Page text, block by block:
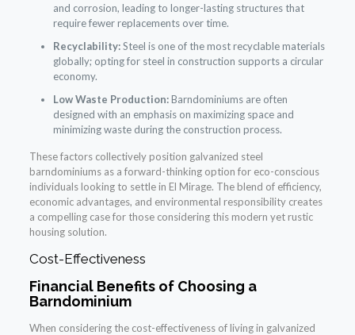
and corrosion, leading to longer-lasting structures that
require fewer replacements over time.
Recyclability:Steel is one of the most recyclable materials
globally; opting for steel in construction supports a circular
economy.
Low Waste Production:Barndominiums are often
designed with an emphasis on maximizing space and
minimizing waste during the construction process.
These factors collectively position galvanized steel
barndominiums as a forward-thinking option for eco-conscious
individuals looking to settle in El Mirage. The blend of efficiency,
economic advantages, and environmental responsibility creates
a compelling case for those considering this modern yet rustic
housing solution.
Cost-Effectiveness
Financial Benefits of Choosing a
Barndominium
When considering the cost-effectiveness of living in galvanized